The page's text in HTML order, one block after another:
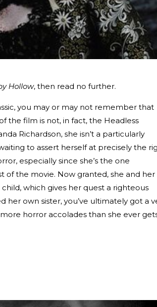
Hollow, then read no further.
you may or may not remember that
the film is not, in fact, the Headless
Richardson, she isn’t a particularly
to assert herself at precisely the
especially since she’s the one
of the movie. Now granted, she and her
which gives her quest a righteous
own sister, you’ve ultimately got a
horror accolades than she ever